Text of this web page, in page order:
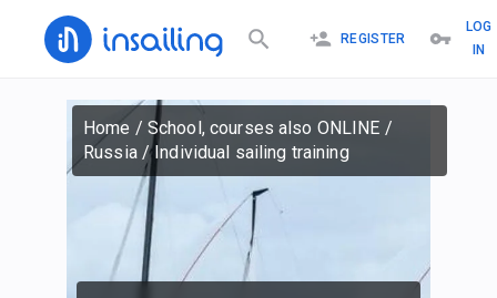
REGISTER
LOG
IN
Home / School, courses also ONLINE /
Russia/Individual sailing training